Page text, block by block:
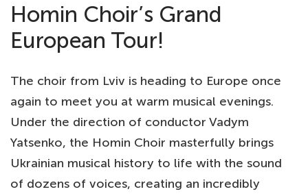
Homin Choir’s Grand
European Tour!
The choir from Lviv is heading to Europe once
again to meet you at warm musical evenings.
Under the direction of conductor Vadym
Yatsenko, the Homin Choir masterfully brings
Ukrainian musical history to life with the sound
of dozens of voices, creating an incredibly